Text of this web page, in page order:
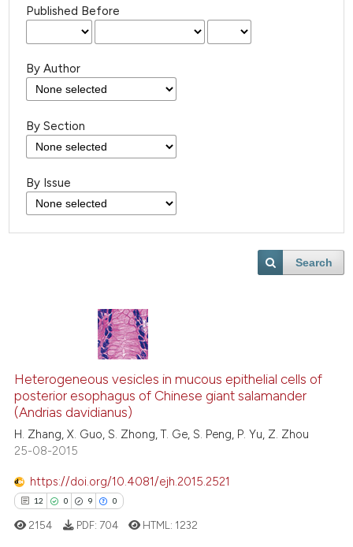
Published Before
By Author
By Section
By Issue
Search
Heterogeneous vesicles in mucous epithelial cells of
posterior esophagus of Chinese giant salamander
(Andrias davidianus)
H. Zhang, X. Guo, S. Zhong, T. Ge, S. Peng, P. Yu, Z. Zhou
25-08-2015
https://doi.org/10.4081/ejh.2015.2521
12 0 9 0
2154 PDF: 704 HTML: 1232